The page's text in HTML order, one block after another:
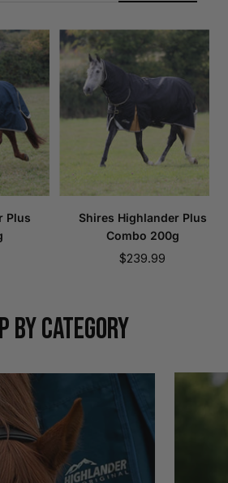
Plus
Shires Highlander Plus
Combo 200g
Sale
$239.99
BY CATEGORY